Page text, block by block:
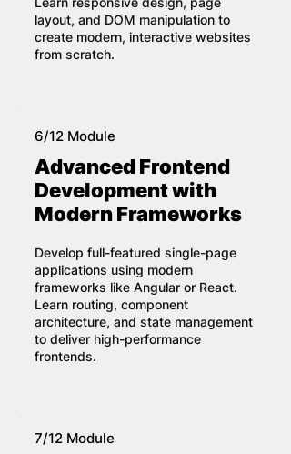
layout, and DOM manipulation to
create modern, interactive websites
from scratch.
6/12 Module
Advanced Frontend
Development with
Modern Frameworks
Develop full-featured single-page
applications using modern
frameworks like Angular or React.
Learn routing, component
architecture, and state management
to deliver high-performance
frontends.
7/12 Module